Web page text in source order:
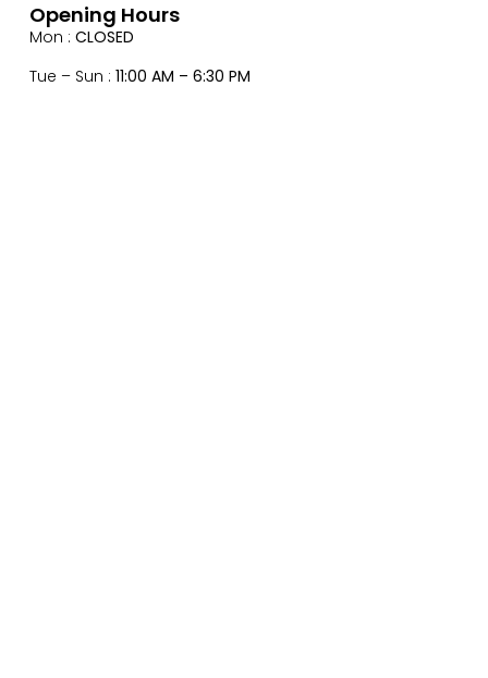
Opening Hours
Mon : CLOSED
Tue – Sun : 11:00 AM – 6:30 PM